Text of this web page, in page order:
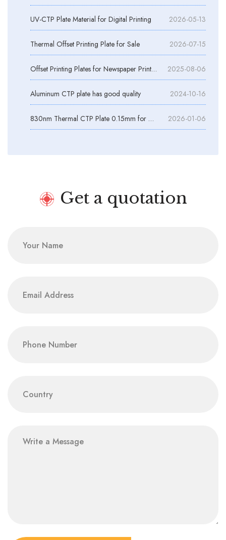
UV-CTP Plate Material for Digital Printing 2026-05-13
Thermal Offset Printing Plate for Sale 2026-07-15
Offset Printing Plates for Newspaper Printing 2025-08-06
Aluminum CTP plate has good quality 2024-10-16
830nm Thermal CTP Plate 0.15mm for Offset Printing 2026-01-06
Get a quotation